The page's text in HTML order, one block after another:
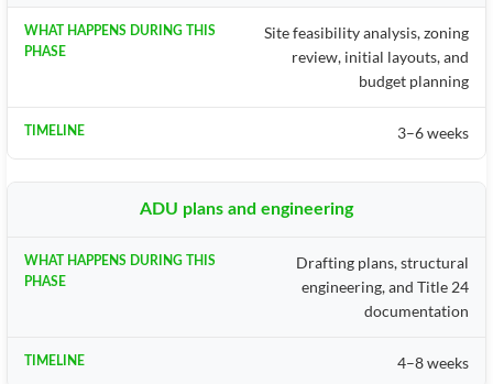
Site feasibility analysis, zoning
review, initial layouts, and
budget planning
3–6 weeks
ADU plans and engineering
Drafting plans, structural
engineering, and Title 24
documentation
4–8 weeks